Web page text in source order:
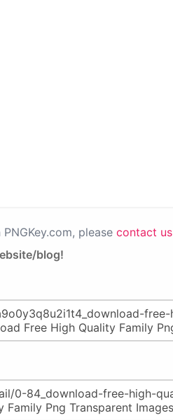
please contact us
blog!